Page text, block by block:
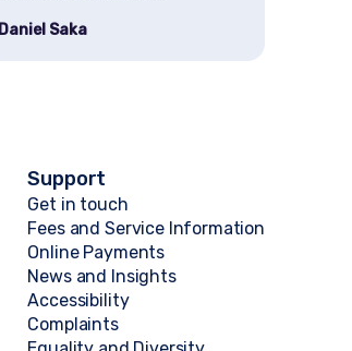
Daniel Saka
Support
Get in touch
Fees and Service Information
Online Payments
News and Insights
Accessibility
Complaints